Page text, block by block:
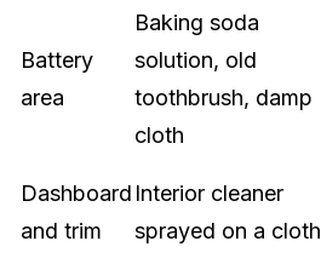
Battery
area
Baking soda
solution, old
toothbrush, damp
cloth
Dashboard
and trim
Interior cleaner
sprayed on a cloth